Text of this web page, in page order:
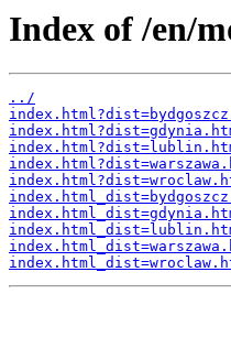
Index of /en/
../